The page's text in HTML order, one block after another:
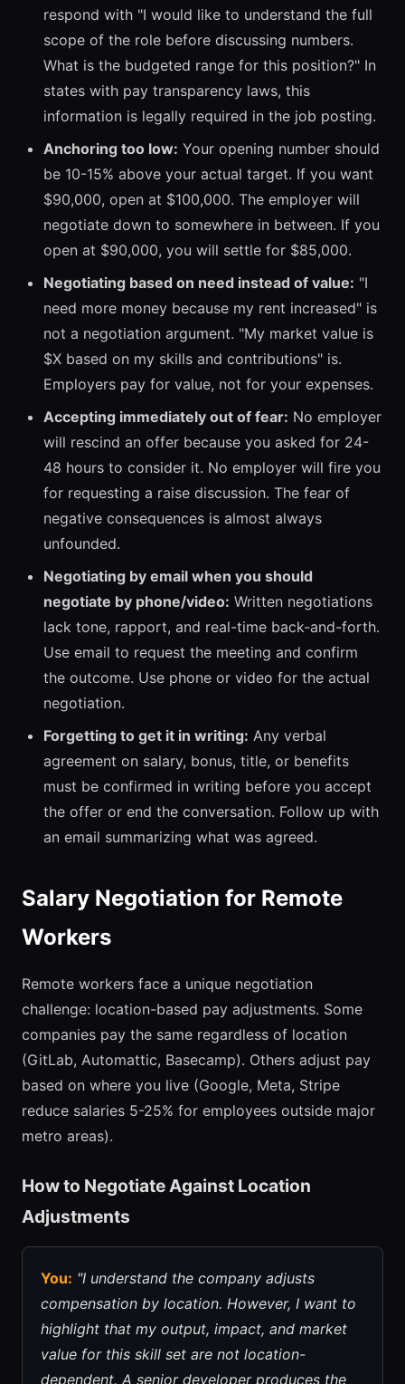
respond with "I would like to understand the full
scope of the role before discussing numbers.
What is the budgeted range for this position?" In
states with pay transparency laws, this
information is legally required in the job posting.
Anchoring too low: Your opening number should
be 10-15% above your actual target. If you want
$90,000, open at $100,000. The employer will
negotiate down to somewhere in between. If you
open at $90,000, you will settle for $85,000.
Negotiating based on need instead of value: "I
need more money because my rent increased" is
not a negotiation argument. "My market value is
$X based on my skills and contributions" is.
Employers pay for value, not for your expenses.
Accepting immediately out of fear: No employer
will rescind an offer because you asked for 24-
48 hours to consider it. No employer will fire you
for requesting a raise discussion. The fear of
negative consequences is almost always
unfounded.
Negotiating by email when you should
negotiate by phone/video: Written negotiations
lack tone, rapport, and real-time back-and-forth.
Use email to request the meeting and confirm
the outcome. Use phone or video for the actual
negotiation.
Forgetting to get it in writing: Any verbal
agreement on salary, bonus, title, or benefits
must be confirmed in writing before you accept
the offer or end the conversation. Follow up with
an email summarizing what was agreed.
Salary Negotiation for Remote
Workers
Remote workers face a unique negotiation
challenge: location-based pay adjustments. Some
companies pay the same regardless of location
(GitLab, Automattic, Basecamp). Others adjust pay
based on where you live (Google, Meta, Stripe
reduce salaries 5-25% for employees outside major
metro areas).
How to Negotiate Against Location
Adjustments
You: "I understand the company adjusts
compensation by location. However, I want to
highlight that my output, impact, and market
value for this skill set are not location-
dependent. A senior developer produces the